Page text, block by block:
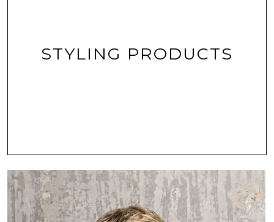
STYLING PRODUCTS